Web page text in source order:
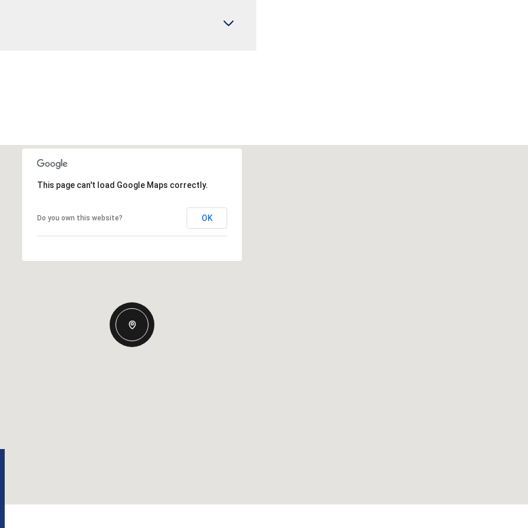
This page can't load Google Maps correctly.
Do you own this website? OK